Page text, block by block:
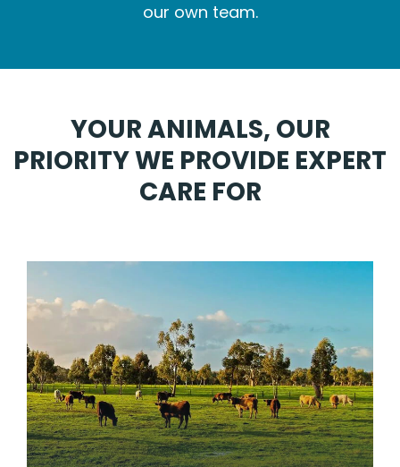
our own team.
YOUR ANIMALS, OUR
PRIORITY WE PROVIDE EXPERT
CARE FOR